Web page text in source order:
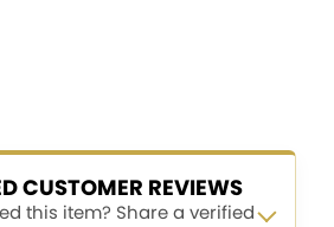
CUSTOMER REVIEWS
this item? Share a verified